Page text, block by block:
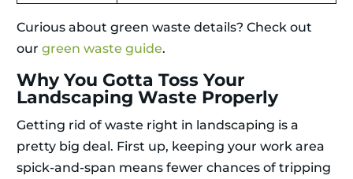
Curious about green waste details? Check out
our green waste guide.
Why You Gotta Toss Your
Landscaping Waste Properly
Getting rid of waste right in landscaping is a
pretty big deal. First up, keeping your work area
spick-and-span means fewer chances of tripping